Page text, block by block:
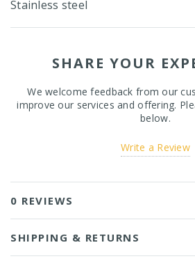
Stainless steel
SHARE YOUR
We welcome feedback from our
improve our services and offering.
below.
Write a Review
0 REVIEWS
SHIPPING & RETURNS